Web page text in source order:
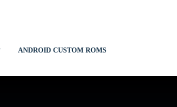
ANDROID CUSTOM ROMS